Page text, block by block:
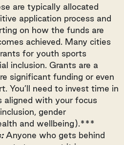
are typically allocated
application process and
on how the funds are
achieved. Many cities
for youth sports
inclusion. Grants are a
significant funding or even
You’ll need to invest time in
aligned with your focus
gender
and wellbeing).***
Anyone who gets behind